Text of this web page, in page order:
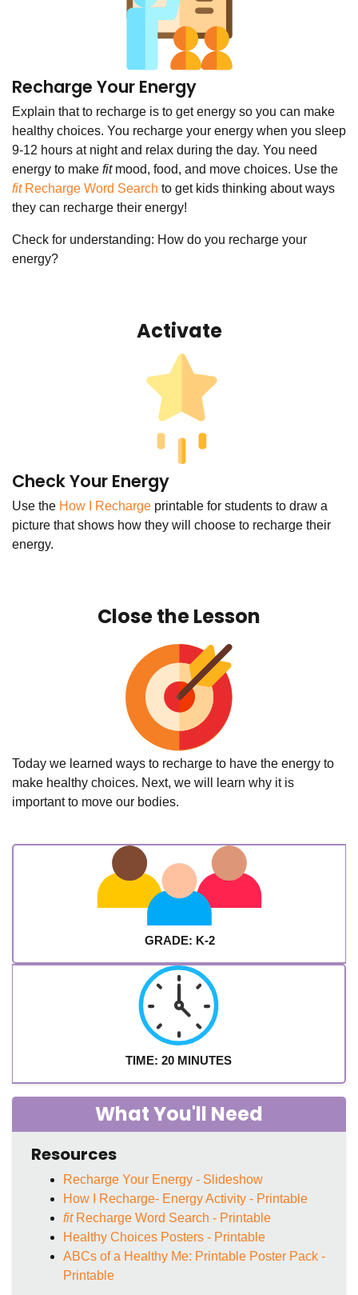
Recharge Your Energy
Explain that to recharge is to get energy so you can make
healthy choices. You recharge your energy when you sleep
9-12 hours at night and relax during the day. You need
energy to make fitmood, food, and move choices. Use the
fitRecharge Word Search to get kids thinking about ways
they can recharge their energy!
Check for understanding: How do you recharge your
energy?
Activate
Check Your Energy
Use the How I Recharge printable for students to draw a
picture that shows how they will choose to recharge their
energy.
Close the Lesson
Today we learned ways to recharge to have the energy to
make healthy choices. Next, we will learn why it is
important to move our bodies.
GRADE: K-2
TIME: 20 MINUTES
What You'll Need
Resources
Recharge Your Energy - Slideshow
How I Recharge- Energy Activity - Printable
fitRecharge Word Search - Printable
Healthy Choices Posters - Printable
ABCs of a Healthy Me: Printable Poster Pack -
Printable